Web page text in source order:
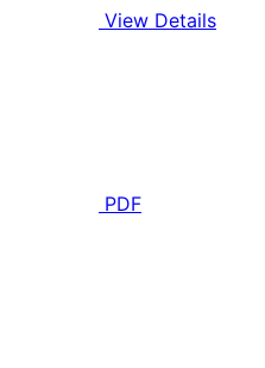
View Details
PDF